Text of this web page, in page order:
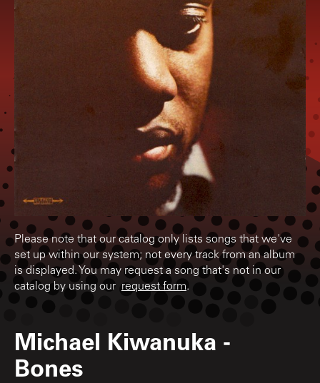
Please note that our catalog only lists songs that we've
set up within our system; not every track from an album
is displayed. You may request a song that's not in our
catalog by using our request form.
Michael Kiwanuka -
Bones